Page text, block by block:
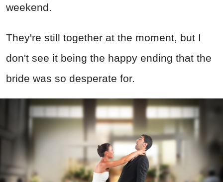
weekend.
They're still together at the moment, but I
don't see it being the happy ending that the
bride was so desperate for.